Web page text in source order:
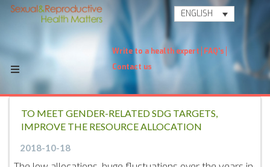
ENGLISH
Write to a health expert FAQ's
Contact us
TO MEET GENDER-RELATED SDG TARGETS,
IMPROVE THE RESOURCE ALLOCATION
2018-10-18